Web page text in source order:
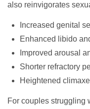
also reinvigorates
Increased genital
Enhanced libido
Improved arousal
Shorter refractory
Heightened
For couples struggling